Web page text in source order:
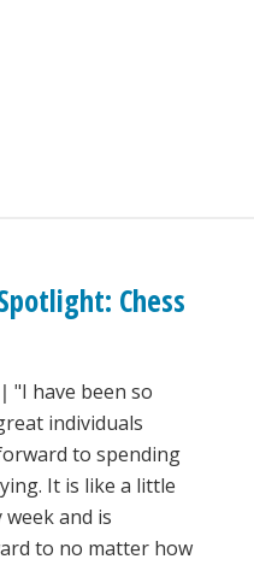
Chess
"I have been so
individuals
to spending
It is like a little
and is
to no matter how